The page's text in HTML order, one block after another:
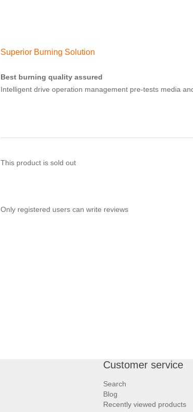
Superior Burning Solution
Best burning quality assured
Intelligent drive operation management pre-tests media
This product is sold out
Only registered users can write reviews
Customer service
Search
Blog
Recently viewed products